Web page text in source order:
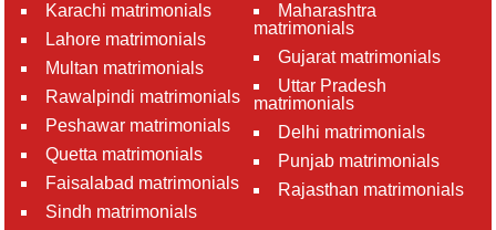
Karachi matrimonials
Lahore matrimonials
Multan matrimonials
Rawalpindi matrimonials
Peshawar matrimonials
Quetta matrimonials
Faisalabad matrimonials
Sindh matrimonials
Maharashtra
matrimonials
Gujarat matrimonials
Uttar Pradesh
matrimonials
Delhi matrimonials
Punjab matrimonials
Rajasthan matrimonials